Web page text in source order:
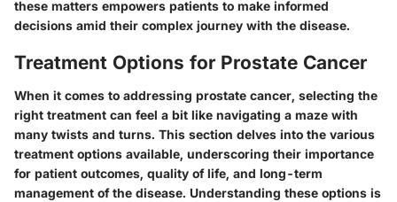
these matters empowers patients to make informed
decisions amid their complex journey with the disease.
Treatment Options for Prostate Cancer
When it comes to addressing prostate cancer, selecting the
right treatment can feel a bit like navigating a maze with
many twists and turns. This section delves into the various
treatment options available, underscoring their importance
for patient outcomes, quality of life, and long-term
management of the disease. Understanding these options is